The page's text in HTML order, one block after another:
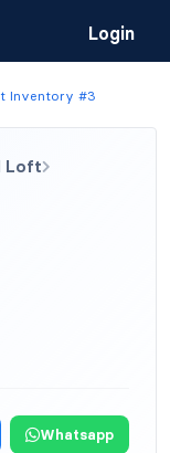
Login
Inventory #3
Loft
Whatsapp